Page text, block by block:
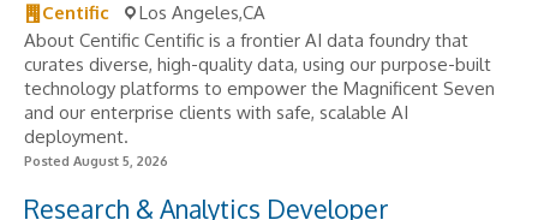
Centific
Los Angeles,CA
About Centific Centific is a frontier AI data foundry that
curates diverse, high-quality data, using our purpose-built
technology platforms to empower the Magnificent Seven
and our enterprise clients with safe, scalable AI
deployment.
Posted August 5, 2026
Research & Analytics Developer